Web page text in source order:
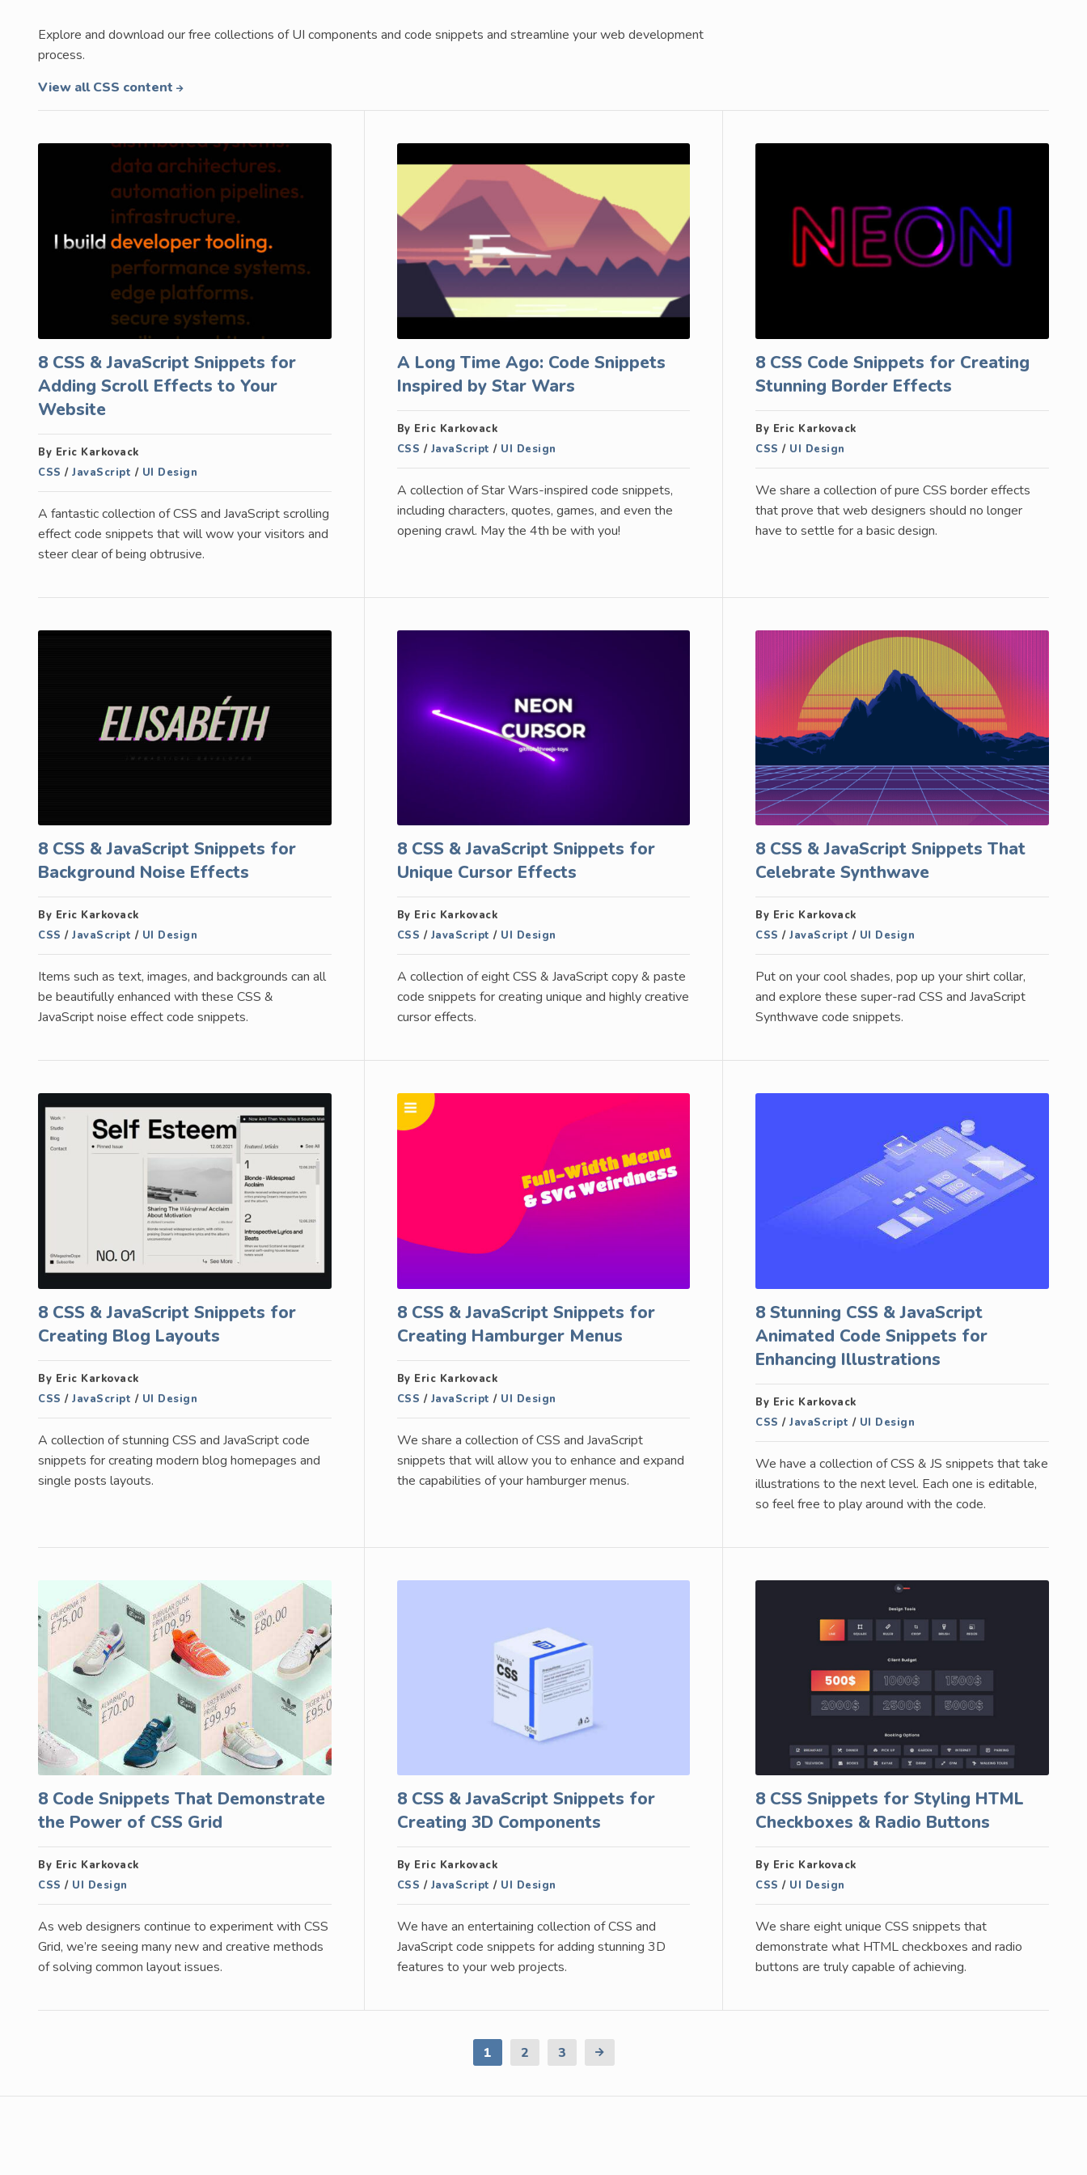
Explore and download our free collections of UI components and code snippets and streamline your web development
process.
View all CSS content
8 CSS & JavaScript Snippets for
Adding Scroll Effects to Your
Website
By Eric Karkovack
CSS / JavaScript / UI Design
A fantastic collection of CSS and JavaScript scrolling
effect code snippets that will wow your visitors and
steer clear of being obtrusive.
A Long Time Ago: Code Snippets
Inspired by Star Wars
By Eric Karkovack
CSS / JavaScript / UI Design
A collection of Star Wars-inspired code snippets,
including characters, quotes, games, and even the
opening crawl. May the 4th be with you!
8 CSS Code Snippets for Creating
Stunning Border Effects
By Eric Karkovack
CSS / UI Design
We share a collection of pure CSS border effects
that prove that web designers should no longer
have to settle for a basic design.
8 CSS & JavaScript Snippets for
Background Noise Effects
By Eric Karkovack
CSS / JavaScript / UI Design
Items such as text, images, and backgrounds can all
be beautifully enhanced with these CSS &
JavaScript noise effect code snippets.
8 CSS & JavaScript Snippets for
Unique Cursor Effects
By Eric Karkovack
CSS / JavaScript / UI Design
A collection of eight CSS & JavaScript copy & paste
code snippets for creating unique and highly creative
cursor effects.
8 CSS & JavaScript Snippets That
Celebrate Synthwave
By Eric Karkovack
CSS /JavaScript / UI Design
Put on your cool shades, pop up your shirt collar,
and explore these super-rad CSS and JavaScript
Synthwave code snippets.
8 CSS & JavaScript Snippets for
Creating Blog Layouts
By Eric Karkovack
CSS / JavaScript / UI Design
A collection of stunning CSS and JavaScript code
snippets for creating modern blog homepages and
single posts layouts.
8 CSS & JavaScript Snippets for
Creating Hamburger Menus
By Eric Karkovack
CSS / JavaScript / UI Design
We share a collection of CSS and JavaScript
snippets that will allow you to enhance and expand
the capabilities of your hamburger menus.
8 Stunning CSS & JavaScript
Animated Code Snippets for
Enhancing Illustrations
By Eric Karkovack
CSS /JavaScript / UI Design
We have a collection of CSS & JS snippets that take
illustrations to the next level. Each one is editable,
so feel free to play around with the code.
8 Code Snippets That Demonstrate
the Power of CSS Grid
By Eric Karkovack
CSS / UI Design
As web designers continue to experiment with CSS
Grid, we’re seeing many new and creative methods
of solving common layout issues.
8 CSS & JavaScript Snippets for
Creating 3D Components
By Eric Karkovack
CSS / JavaScript / UI Design
We have an entertaining collection of CSS and
JavaScript code snippets for adding stunning 3D
features to your web projects.
8 CSS Snippets for Styling HTML
Checkboxes & Radio Buttons
By Eric Karkovack
CSS / UI Design
We share eight unique CSS snippets that
demonstrate what HTML checkboxes and radio
buttons are truly capable of achieving.
1 2 3
Next